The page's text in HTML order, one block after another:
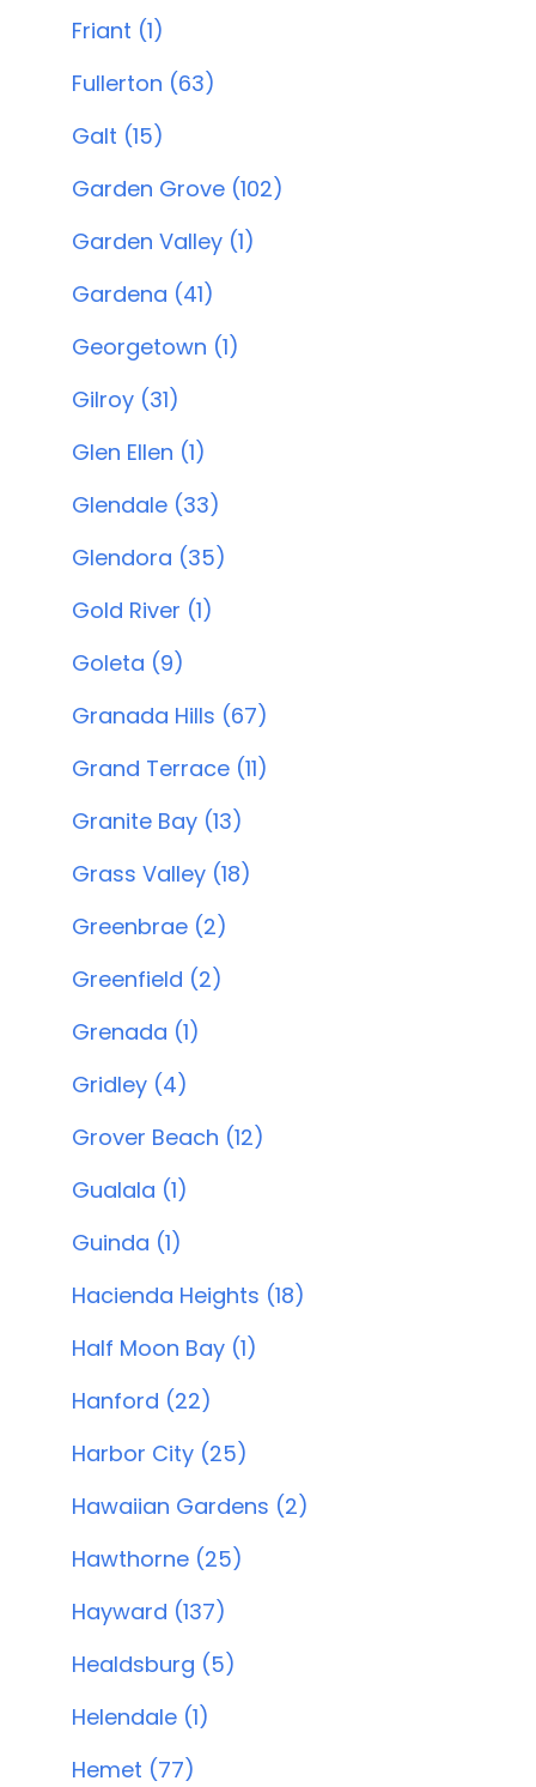
Friant (1)
Fullerton (63)
Galt (15)
Garden Grove (102)
Garden Valley (1)
Gardena (41)
Georgetown (1)
Gilroy (31)
Glen Ellen (1)
Glendale (33)
Glendora (35)
Gold River (1)
Goleta (9)
Granada Hills (67)
Grand Terrace (11)
Granite Bay (13)
Grass Valley (18)
Greenbrae (2)
Greenfield (2)
Grenada (1)
Gridley (4)
Grover Beach (12)
Gualala (1)
Guinda (1)
Hacienda Heights (18)
Half Moon Bay (1)
Hanford (22)
Harbor City (25)
Hawaiian Gardens (2)
Hawthorne (25)
Hayward (137)
Healdsburg (5)
Helendale (1)
Hemet (77)